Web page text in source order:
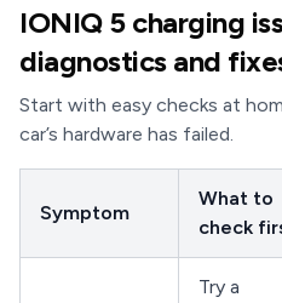
IONIQ 5 charging
diagnostics and
Start with easy checks at
car’s hardware has failed.
Symptom
What to
check
Try a